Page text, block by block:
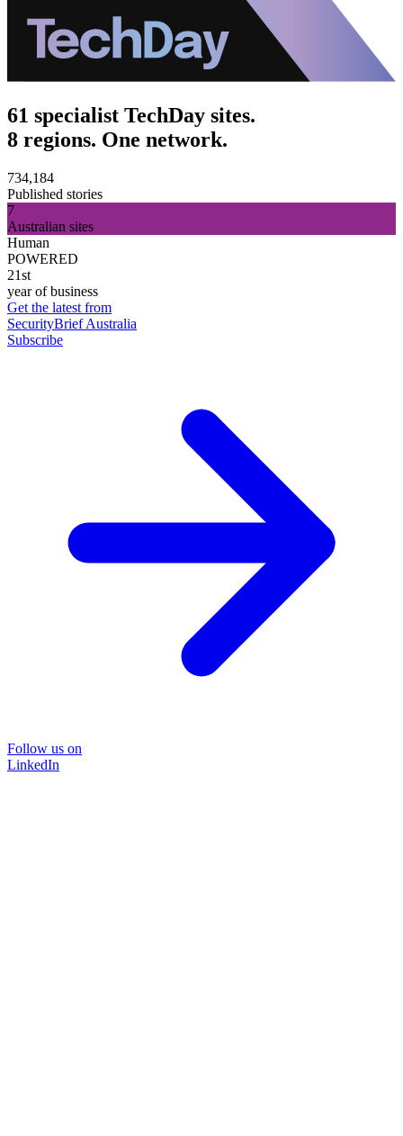
61 specialist TechDay sites.
8 regions. One network.
734,184
Published stories
7
Australian sites
Human
POWERED
21st
year of business
Get the latest from
SecurityBrief Australia
Subscribe
Follow us on
LinkedIn